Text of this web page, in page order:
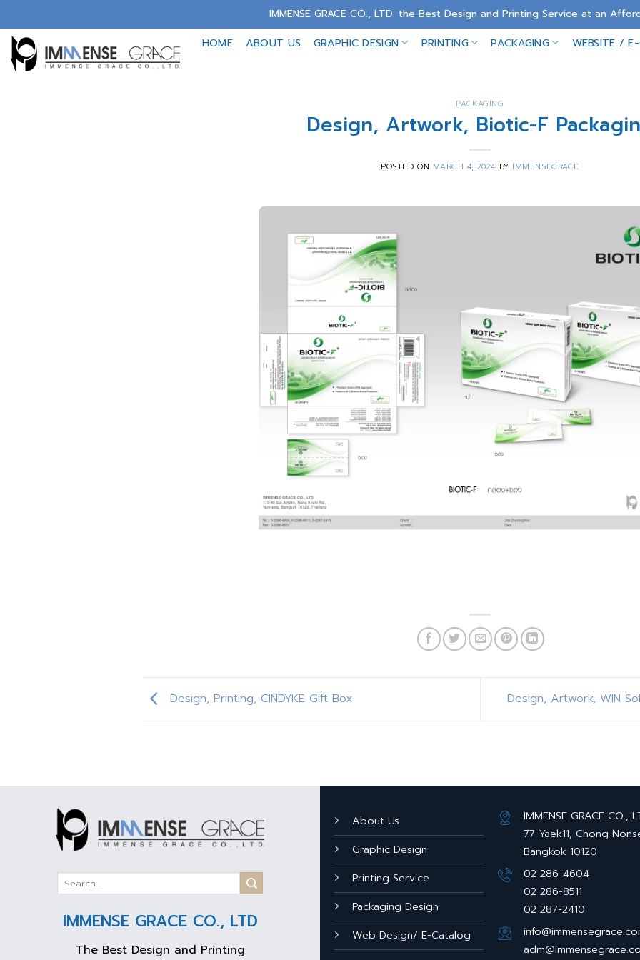
to
content
IMMENSE GRACE CO., LTD. the Best Design and Printing Service at an
HOME ABOUT US GRAPHIC DESIGN PRINTING PACKAGING WEBSITE /
PACKAGING
Design, Artwork, Biotic-F
POSTED ON MARCH 4, 2024 BY IMMENSEGRACE
Design, Printing, CINDYKE Gift Box Design, Artwork, WIN
IMMENSE GRACE CO., LTD
The Best Design and Printing
About Us
Graphic Design
Printing Service
Packaging Design
Web Design/ E-Catalog
IMMENSE GRACE CO.,
77 Yaek11, Chong
Bangkok 10120
02 286-4604
02 286-8511
02 287-2410